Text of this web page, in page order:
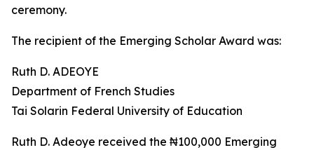
ceremony.
The recipient of the Emerging Scholar Award was:
Ruth D. ADEOYE
Department of French Studies
Tai Solarin Federal University of Education
Ruth D. Adeoye received the ₦100,000 Emerging